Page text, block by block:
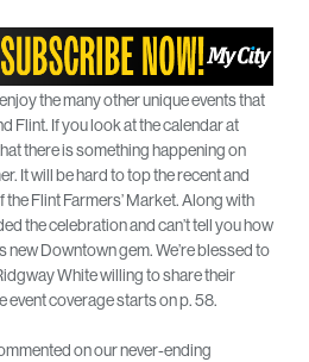
the many other unique events that
Flint. If you look at the calendar at
there is something happening on
It will be hard to top the recent and
Flint Farmers’ Market. Along with
the celebration and can’t tell you how
new Downtown gem. We’re blessed to
White willing to share their
event coverage starts on p. 58.
on our never-ending